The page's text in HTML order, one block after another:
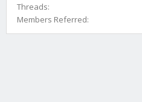
Threads:
Members Referred: